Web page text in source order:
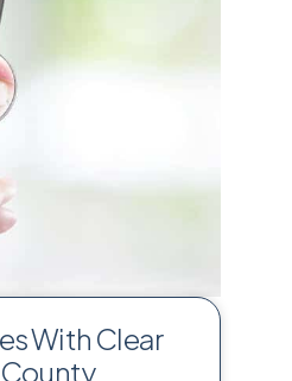
With Clear